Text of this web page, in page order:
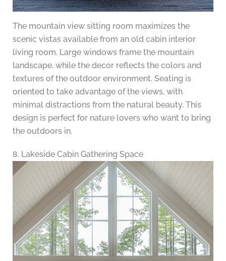
The mountain view sitting room maximizes the
scenic vistas available from an old cabin interior
living room. Large windows frame the mountain
landscape, while the decor reflects the colors and
textures of the outdoor environment. Seating is
oriented to take advantage of the views, with
minimal distractions from the natural beauty. This
design is perfect for nature lovers who want to bring
the outdoors in.
8. Lakeside Cabin Gathering Space